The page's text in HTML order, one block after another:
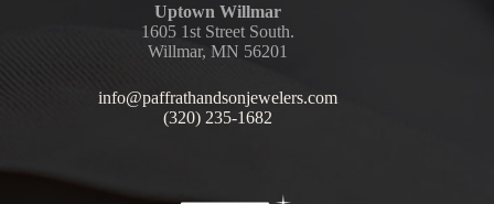
Uptown Willmar
1605 1st Street South.
Willmar, MN 56201
info@paffrathandsonjewelers.com
(320) 235-1682